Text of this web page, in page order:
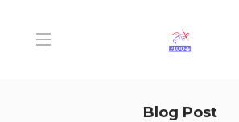
Blog Post